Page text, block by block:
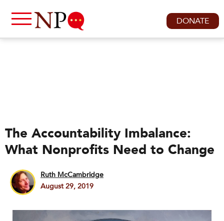
DONATE
The Accountability Imbalance:
What Nonprofits Need to Change
Ruth McCambridge
August 29, 2019